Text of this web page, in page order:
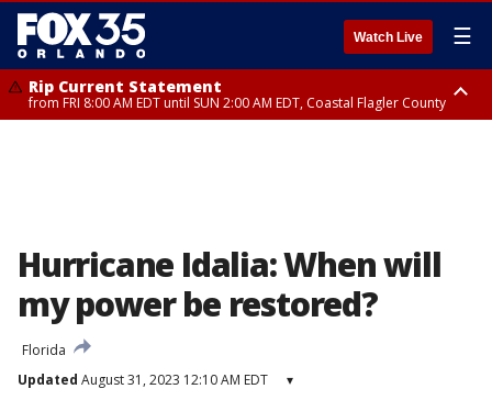
Watch Live ☰
Rip Current Statement
from FRI 8:00 AM EDT until SUN 2:00 AM EDT, Coastal Flagler County
Hurricane Idalia: When will
my power be restored?
Florida
Updated August 31, 2023 12:10 AM EDT ▾